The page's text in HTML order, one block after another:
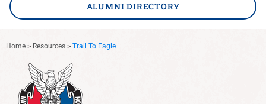
ALUMNI DIRECTORY
Home > Resources > Trail To Eagle